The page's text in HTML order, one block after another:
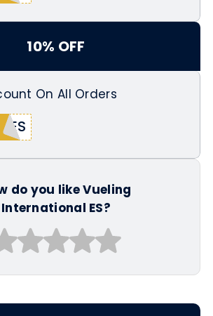
10% OFF
On All Orders
LES
do you like Vueling
International ES?